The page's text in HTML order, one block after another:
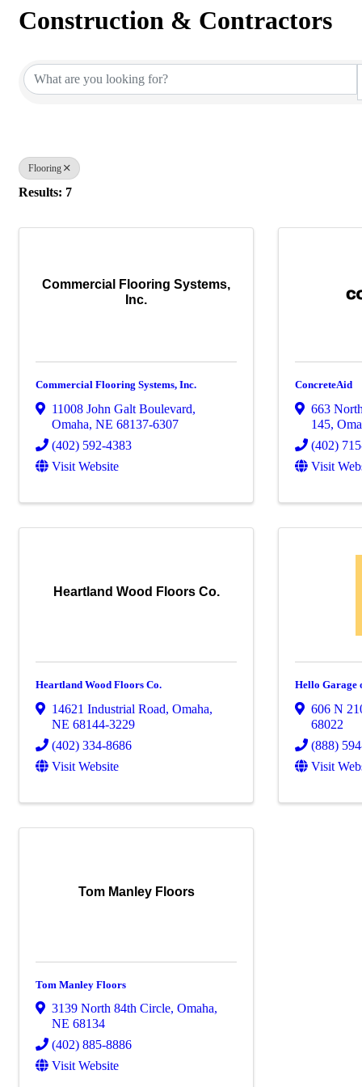
Construction & Contractors
Flooring
Results: 7
Commercial Flooring Systems,
Inc.
Commercial Flooring Systems, Inc.
11008 John Galt Boulevard,
Omaha, NE 68137-6307
(402) 592-4383
Visit Website
ConcreteAid
663
145,
(402)
Visit
Heartland Wood Floors Co.
Heartland Wood Floors Co.
14621 Industrial Road, Omaha,
NE 68144-3229
(402) 334-8686
Visit Website
Hello Garage
606 N
68022
(888)
Visit
Tom Manley Floors
Tom Manley Floors
3139 North 84th Circle, Omaha,
NE 68134
(402) 885-8886
Visit Website